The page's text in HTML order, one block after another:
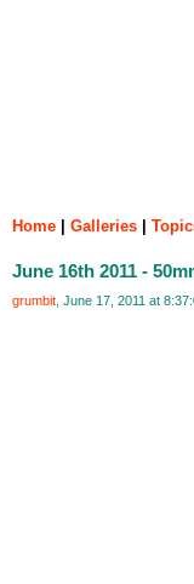
Home Galleries
June 16th 2011 -
grumbit , June 17, 2011 at